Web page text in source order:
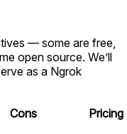
— some are free,
open source. We’ll
as a Ngrok
Cons Pricing